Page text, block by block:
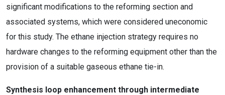
significant modifications to the reforming section and
associated systems, which were considered uneconomic
for this study. The ethane injection strategy requires no
hardware changes to the reforming equipment other than the
provision of a suitable gaseous ethane tie-in.
Synthesis loop enhancement through intermediate